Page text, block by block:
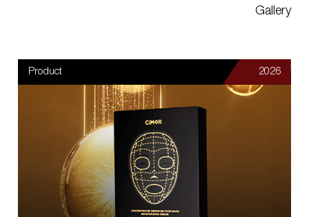
Gallery
Product 2026